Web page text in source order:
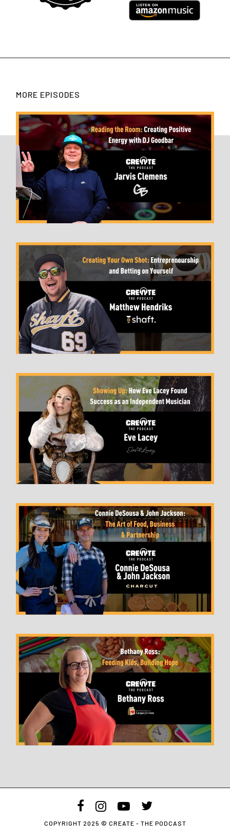
MORE EPISODES
facebook
instagram
youtubetwitter
COPYRIGHT 2025 © CREATE - THE PODCAST